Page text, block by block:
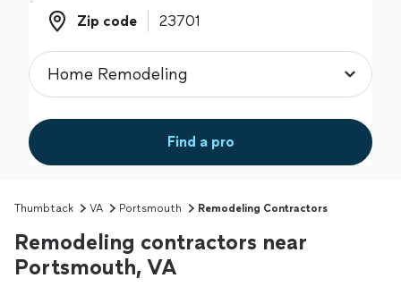
Zip code
Zip code
Find a pro
Thumbtack VA Portsmouth Remodeling Contractors
Remodeling contractors near
Portsmouth, VA